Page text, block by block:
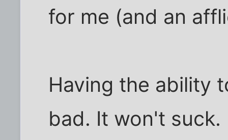
for me (and an
Having the ability
bad. It won't